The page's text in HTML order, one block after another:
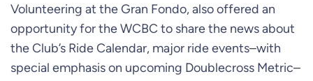
Volunteering at the Gran Fondo, also offered an
opportunity for the WCBC to share the news about
the Club’s Ride Calendar, major ride events–with
special emphasis on upcoming Doublecross Metric–